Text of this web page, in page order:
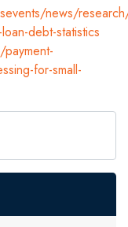
news/
debt-statistics
for-small-